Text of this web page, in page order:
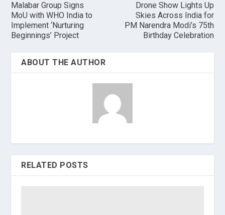
Malabar Group Signs
MoU with WHO India to
Implement ‘Nurturing
Beginnings’ Project
Drone Show Lights Up
Skies Across India for
PM Narendra Modi’s 75th
Birthday Celebration
ABOUT THE AUTHOR
RELATED POSTS